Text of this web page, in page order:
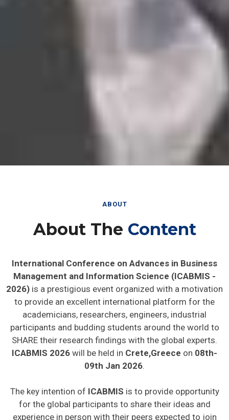
ABOUT
About The Content
International Conference on Advances in Business
Management and Information Science (ICABMIS -
2026) is a prestigious event organized with a motivation
to provide an excellent international platform for the
academicians, researchers, engineers, industrial
participants and budding students around the world to
SHARE their research findings with the global experts.
ICABMIS 2026 will be held in Crete,Greece on 08th-
09th Jan 2026.
The key intention of ICABMIS is to provide opportunity
for the global participants to share their ideas and
experience in person with their peers expected to join